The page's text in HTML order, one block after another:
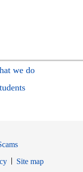
we do
Site map